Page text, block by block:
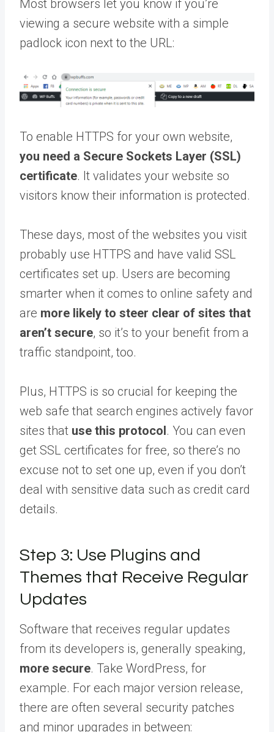
Most browsers let you know if you’re
viewing a secure website with a simple
padlock icon next to the URL:
To enable HTTPS for your own website,
you need a Secure Sockets Layer (SSL)
certificate. It validates your website so
visitors know their information is protected.
These days, most of the websites you visit
probably use HTTPS and have valid SSL
certificates set up. Users are becoming
smarter when it comes to online safety and
are more likely to steer clear of sites that
aren’t secure, so it’s to your benefit from a
traffic standpoint, too.
Plus, HTTPS is so crucial for keeping the
web safe that search engines actively favor
sites that use this protocol. You can even
get SSL certificates for free, so there’s no
excuse not to set one up, even if you don’t
deal with sensitive data such as credit card
details.
Step 3: Use Plugins and
Themes that Receive Regular
Updates
Software that receives regular updates
from its developers is, generally speaking,
more secure. Take WordPress, for
example. For each major version release,
there are often several security patches
and minor upgrades in between: